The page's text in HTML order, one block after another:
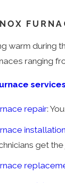
warm during
ranging
repair:
get